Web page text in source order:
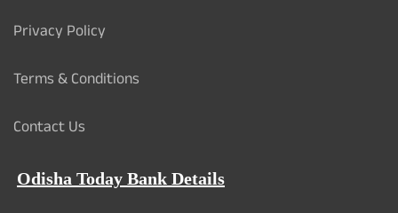
Privacy Policy
Terms & Conditions
Contact Us
Odisha Today Bank Details